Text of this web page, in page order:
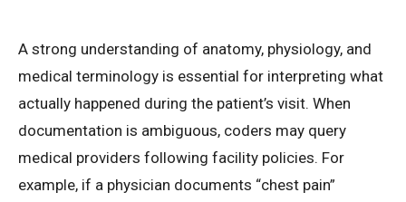
A strong understanding of anatomy, physiology, and
medical terminology is essential for interpreting what
actually happened during the patient’s visit. When
documentation is ambiguous, coders may query
medical providers following facility policies. For
example, if a physician documents “chest pain”